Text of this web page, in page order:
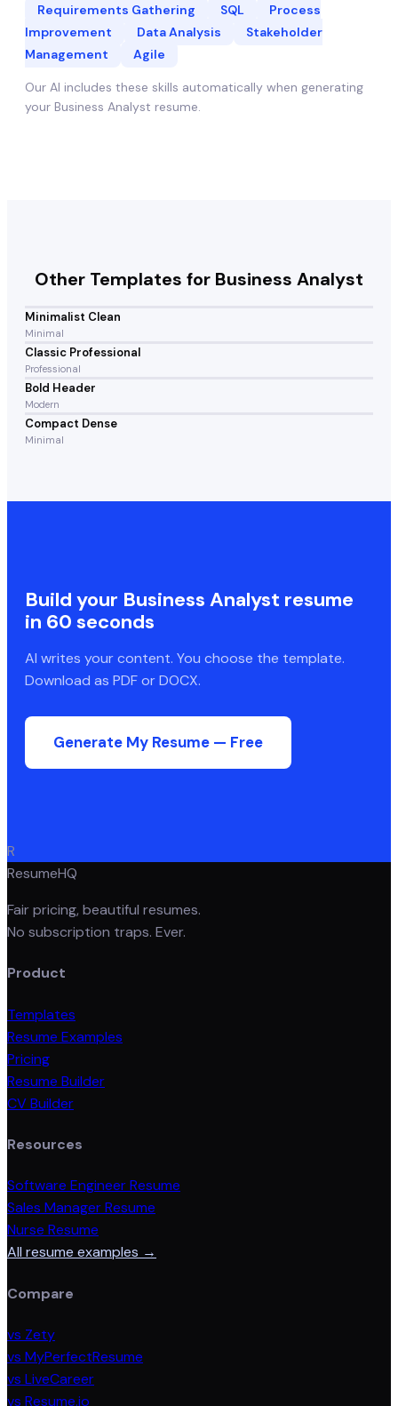
Requirements Gathering SQL
Process
Improvement
Data Analysis
Stakeholder
Management
Agile
Our AI includes these skills automatically when generating
your Business Analyst resume.
Other Templates for Business Analyst
Minimalist Clean
Minimal
Classic Professional
Professional
Bold Header
Modern
Compact Dense
Minimal
Build your Business Analyst resume
in 60 seconds
AI writes your content. You choose the template.
Download as PDF or DOCX.
Generate My Resume — Free
R
ResumeHQ
Fair pricing, beautiful resumes.
No subscription traps. Ever.
Product
Templates
Resume Examples
Pricing
Resume Builder
CV Builder
Resources
Software Engineer Resume
Sales Manager Resume
Nurse Resume
All resume examples →
Compare
vs Zety
vs MyPerfectResume
vs LiveCareer
vs Resume.io